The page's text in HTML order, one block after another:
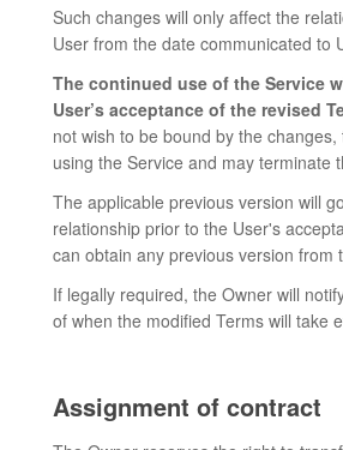
Such changes will only affect the
User from the date communicated to
The continued use of the Service
User’s acceptance of the revised
not wish to be bound by the
using the Service and may terminate
The applicable previous version will
relationship prior to the User's
can obtain any previous version from
If legally required, the Owner will
of when the modified Terms will take
Assignment of contract